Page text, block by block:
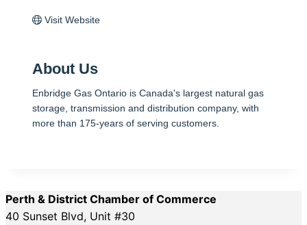
Visit Website
About Us
Enbridge Gas Ontario is Canada's largest natural gas
storage, transmission and distribution company, with
more than 175-years of serving customers.
Perth & District Chamber of Commerce
40 Sunset Blvd, Unit #30